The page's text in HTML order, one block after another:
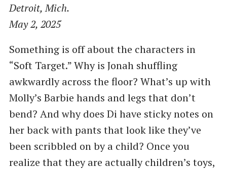
Detroit, Mich.
May 2, 2025
Something is off about the characters in
“Soft Target.” Why is Jonah shuffling
awkwardly across the floor? What’s up with
Molly’s Barbie hands and legs that don’t
bend? And why does Di have sticky notes on
her back with pants that look like they’ve
been scribbled on by a child? Once you
realize that they are actually children’s toys,